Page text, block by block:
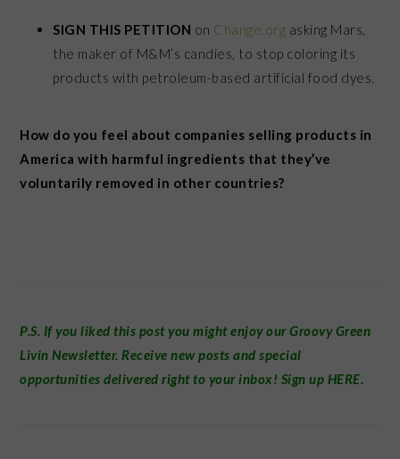
SIGN THIS PETITION on Change.org asking Mars,
the maker of M&M’s candies, to stop coloring its
products with petroleum-based artificial food dyes.
How do you feel about companies selling products in
America with harmful ingredients that they’ve
voluntarily removed in other countries?
P.S. If you liked this post you might enjoy ourGroovy Green
Livin Newsletter. Receive new posts and special
opportunities delivered right to your inbox! Sign up HERE